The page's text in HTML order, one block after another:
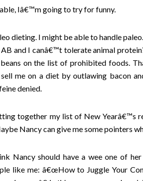
Iâ€™m going to try for funny.
dieting. I might be able to handle
and I canâ€™t tolerate animal
on the list of prohibited foods.
me on a diet by outlawing bacon
denied.
together my list of New Yearâ€™s
Nancy can give me some pointers
Nancy should have a wee one of
like me: â€œHow to Juggle Your